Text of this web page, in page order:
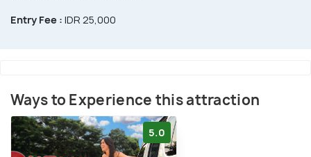
Entry Fee : IDR 25,000
Ways to Experience this attraction
5.0